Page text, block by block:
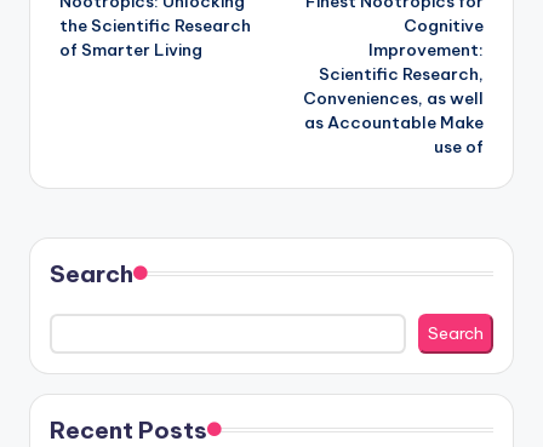
navigation
the Scientific Research
of Smarter Living
Cognitive
Improvement:
Scientific Research,
Conveniences, as well
as Accountable Make
use of
Search
Search
Recent Posts